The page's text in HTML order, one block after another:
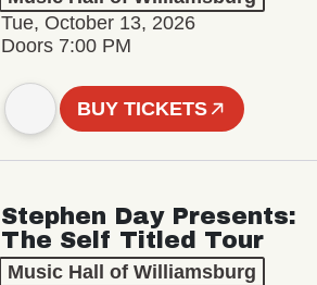
Tue, October 13, 2026
Doors 7:00 PM
BUY TICKETS
Stephen Day Presents:
The Self Titled Tour
Music Hall of Williamsburg